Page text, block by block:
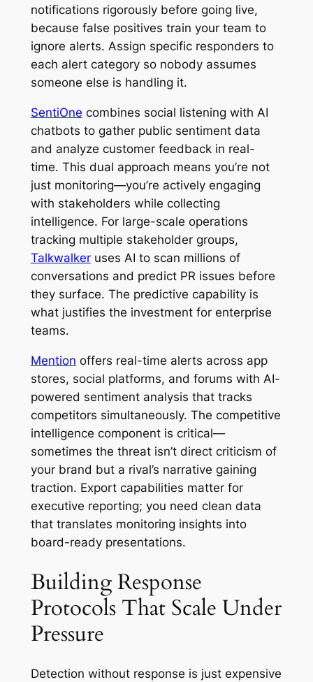
notifications rigorously before going live,
because false positives train your team to
ignore alerts. Assign specific responders to
each alert category so nobody assumes
someone else is handling it.
SentiOne combines social listening with AI
chatbots to gather public sentiment data
and analyze customer feedback in real-
time. This dual approach means you’re not
just monitoring—you’re actively engaging
with stakeholders while collecting
intelligence. For large-scale operations
tracking multiple stakeholder groups,
Talkwalkeruses AI to scan millions of
conversations and predict PR issues before
they surface. The predictive capability is
what justifies the investment for enterprise
teams.
Mention offers real-time alerts across app
stores, social platforms, and forums with AI-
powered sentiment analysis that tracks
competitors simultaneously. The competitive
intelligence component is critical—
sometimes the threat isn’t direct criticism of
your brand but a rival’s narrative gaining
traction. Export capabilities matter for
executive reporting; you need clean data
that translates monitoring insights into
board-ready presentations.
Building Response
Protocols That Scale Under
Pressure
Detection without response is just expensive